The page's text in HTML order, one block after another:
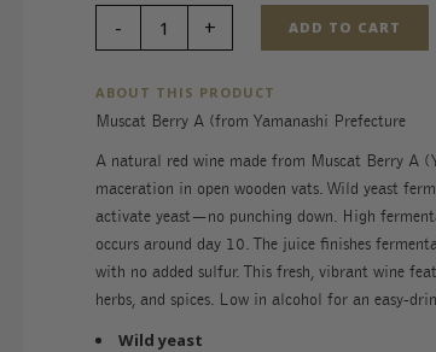
ADD TO CART
ABOUT THIS PRODUCT
Muscat Berry A (from Yamanashi Prefecture
A natural red wine made from Muscat Berry A
maceration in open wooden vats. Wild yeast
activate yeast—no punching down. High
occurs around day 10. The juice finishes
with no added sulfur. This fresh, vibrant wine
herbs, and spices. Low in alcohol for an easy-
Wild yeast